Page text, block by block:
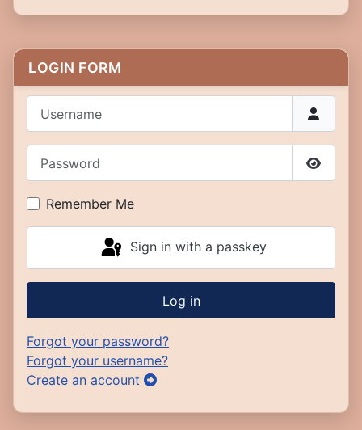
LOGIN FORM
Show
Remember Me
Sign in with a passkey
Log in
Forgot your password?
Forgot your username?
Create an account